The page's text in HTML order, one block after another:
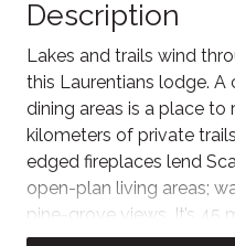
Description
Lakes and trails wind
this Laurentians lodge.
dining areas is a place
kilometers of private
edged fireplaces lend
open-plan living areas;
pine-grove views. It’s
and 15 to Nominingue,